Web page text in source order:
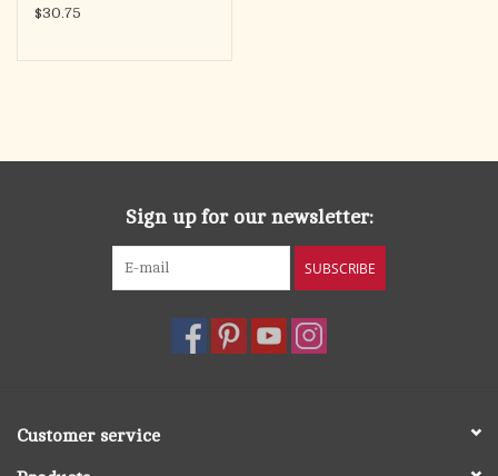
$30.75
Sign up for our newsletter:
SUBSCRIBE
Customer service